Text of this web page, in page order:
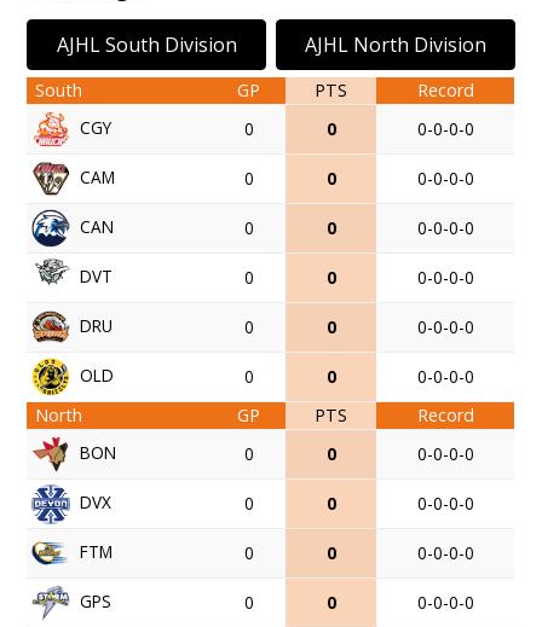
AJHL South Division AJHL North Division
South GP PTS
Record
CGY
0 0 0-0-0-0
CAM 0 0 0-0-0-0
CAN 0 0 0-0-0-0
DVT 0 0 0-0-0-0
DRU 0 0 0-0-0-0
OLD 0 0
0-0-0-0
North
GP PTS
Record
BON
0 0 0-0-0-0
DVX 0 0 0-0-0-0
FTM 0 0 0-0-0-0
GPS 0 0 0-0-0-0